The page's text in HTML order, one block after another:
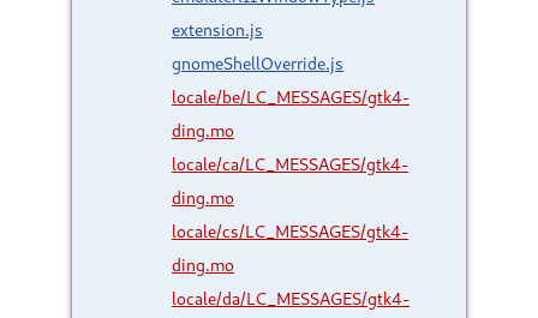
extension.js
gnomeShellOverride.js
locale/be/LC_MESSAGES/gtk4-
ding.mo
locale/ca/LC_MESSAGES/gtk4-
ding.mo
locale/cs/LC_MESSAGES/gtk4-
ding.mo
locale/da/LC_MESSAGES/gtk4-